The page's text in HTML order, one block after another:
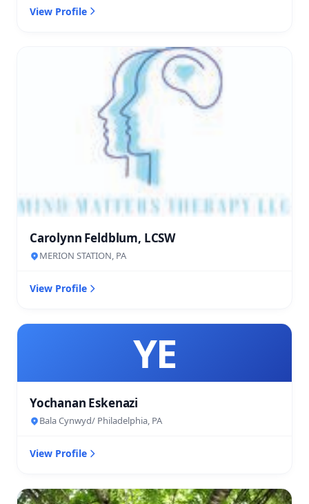
View Profile
Carolynn Feldblum, LCSW
MERION STATION, PA
View Profile
YE
Yochanan Eskenazi
Bala Cynwyd/ Philadelphia, PA
View Profile